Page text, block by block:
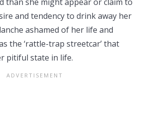
and tendency to drink away her
ashamed of her life and
the ‘rattle-trap streetcar’ that
pitiful state in life.